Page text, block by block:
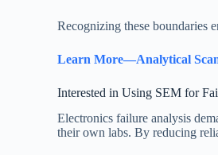
Recognizing these boundaries
Learn More—Analytical
Interested in Using SEM for
Electronics failure analysis
their own labs. By reducing